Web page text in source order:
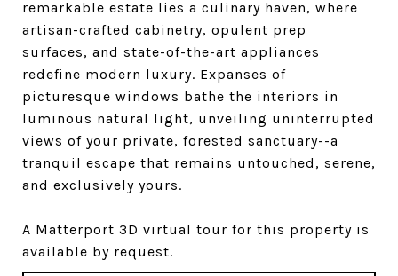
remarkable estate lies a culinary haven, where
artisan-crafted cabinetry, opulent prep
surfaces, and state-of-the-art appliances
redefine modern luxury. Expanses of
picturesque windows bathe the interiors in
luminous natural light, unveiling uninterrupted
views of your private, forested sanctuary--a
tranquil escape that remains untouched, serene,
and exclusively yours.
A Matterport 3D virtual tour for this property is
available by request.